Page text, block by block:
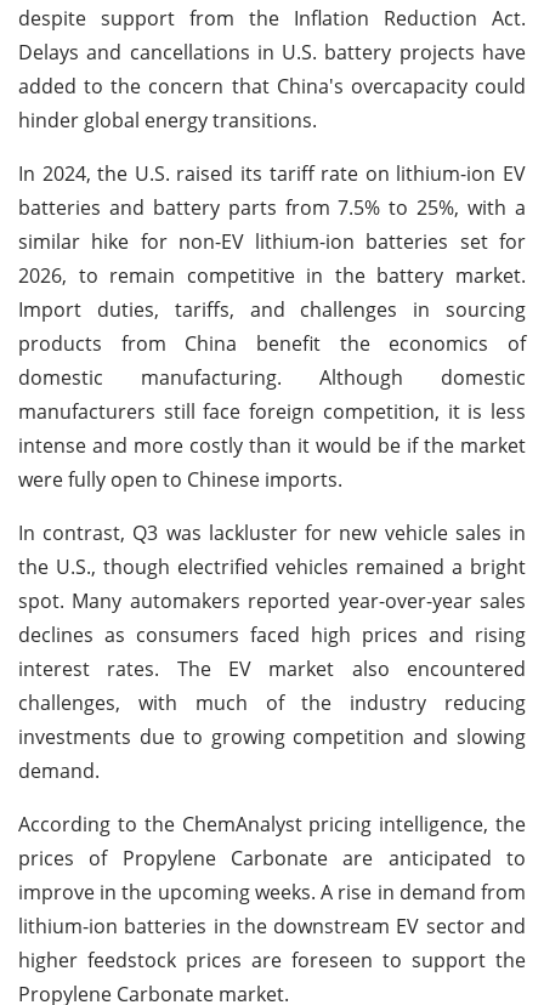
despite support from the Inflation Reduction Act.
Delays and cancellations in U.S. battery projects have
added to the concern that China's overcapacity could
hinder global energy transitions.
In 2024, the U.S. raised its tariff rate on lithium-ion EV
batteries and battery parts from 7.5% to 25%, with a
similar hike for non-EV lithium-ion batteries set for
2026, to remain competitive in the battery market.
Import duties, tariffs, and challenges in sourcing
products from China benefit the economics of
domestic manufacturing. Although domestic
manufacturers still face foreign competition, it is less
intense and more costly than it would be if the market
were fully open to Chinese imports.
In contrast, Q3 was lackluster for new vehicle sales in
the U.S., though electrified vehicles remained a bright
spot. Many automakers reported year-over-year sales
declines as consumers faced high prices and rising
interest rates. The EV market also encountered
challenges, with much of the industry reducing
investments due to growing competition and slowing
demand.
According to the ChemAnalyst pricing intelligence, the
prices of Propylene Carbonate are anticipated to
improve in the upcoming weeks. A rise in demand from
lithium-ion batteries in the downstream EV sector and
higher feedstock prices are foreseen to support the
Propylene Carbonate market.